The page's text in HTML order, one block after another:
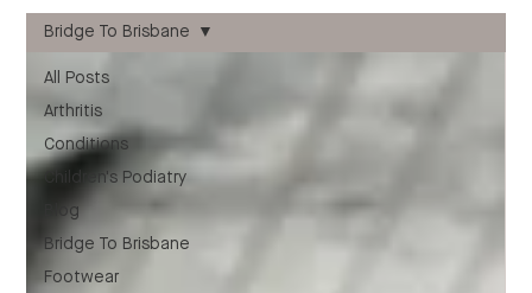
All Posts
Arthritis
Conditions
Children's Podiatry
Blog
Bridge To Brisbane
Footwear
Bridge To Brisbane